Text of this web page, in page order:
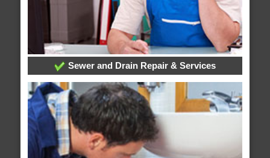
Sewer and Drain Repair & Services